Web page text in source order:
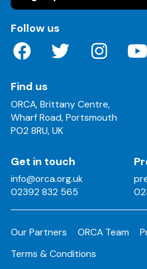
Follow us
Find us
ORCA, Brittany Centre,
Wharf Road, Portsmouth
PO2 8RU, UK
Get in touch
info@orca.org.uk
02392 832 565
Our Partners ORCA Team
Terms & Conditions